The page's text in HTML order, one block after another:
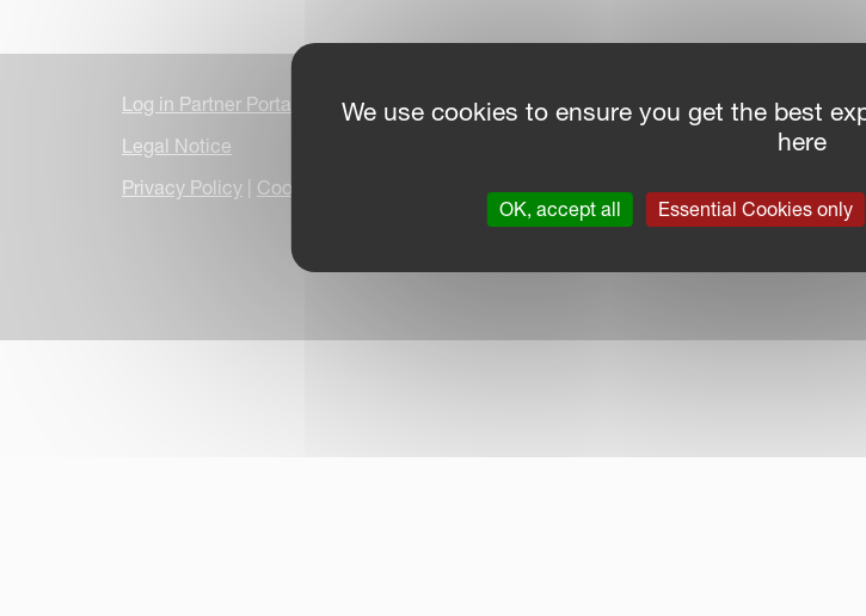
Log in Partner Portal
Legal Notice
Privacy Policy
Cookie Information Due Diligence Report| Public CbCR| ©
We use cookies to ensure you get the best
here
OK, accept all Essential Cookies only